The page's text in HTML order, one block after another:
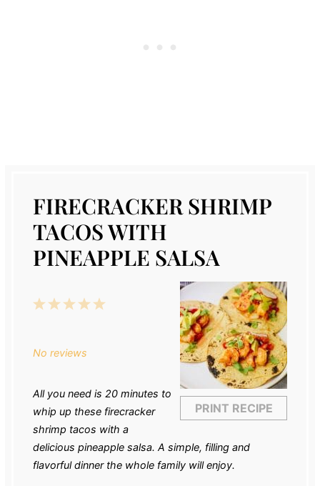
FIRECRACKER SHRIMP
TACOS WITH
PINEAPPLE SALSA
PRINT RECIPE
5
4
3
2
1
No reviews
All you need is 20 minutes to
whip up these firecracker
shrimp tacos with a
delicious pineapple salsa. A simple, filling and
flavorful dinner the whole family will enjoy.